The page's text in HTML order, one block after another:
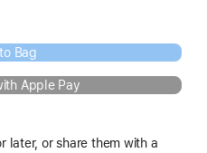
Bag
Apple Pay
later, or share them with a